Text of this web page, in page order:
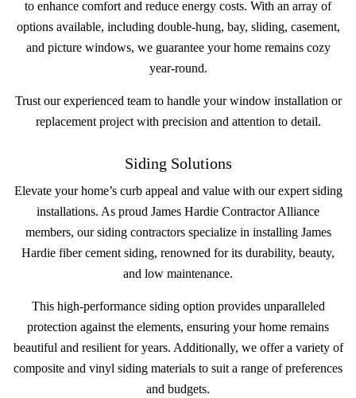
to enhance comfort and reduce energy costs. With an array of
options available, including double-hung, bay, sliding, casement,
and picture windows, we guarantee your home remains cozy
year-round.
Trust our experienced team to handle your window installation or
replacement project with precision and attention to detail.
Siding Solutions
Elevate your home’s curb appeal and value with our expert siding
installations. As proud James Hardie Contractor Alliance
members, our siding contractors specialize in installing James
Hardie fiber cement siding, renowned for its durability, beauty,
and low maintenance.
This high-performance siding option provides unparalleled
protection against the elements, ensuring your home remains
beautiful and resilient for years. Additionally, we offer a variety of
composite and vinyl siding materials to suit a range of preferences
and budgets.